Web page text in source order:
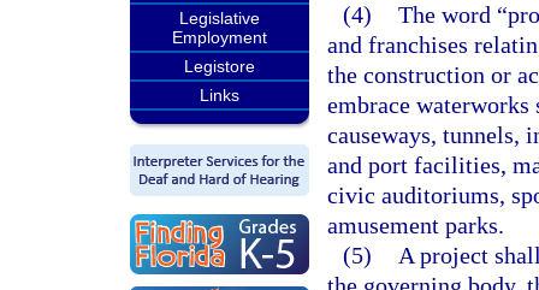
Legislative
Employment
Legistore
Links
(4) The word
and franchises
the construction or
embrace waterworks
causeways, tunnels,
and port facilities,
civic auditoriums,
amusement parks.
(5)
A project